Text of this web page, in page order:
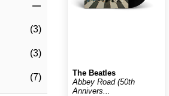
(3)
(3)
(7)
The Beatles
Abbey Road (50th
Annivers...